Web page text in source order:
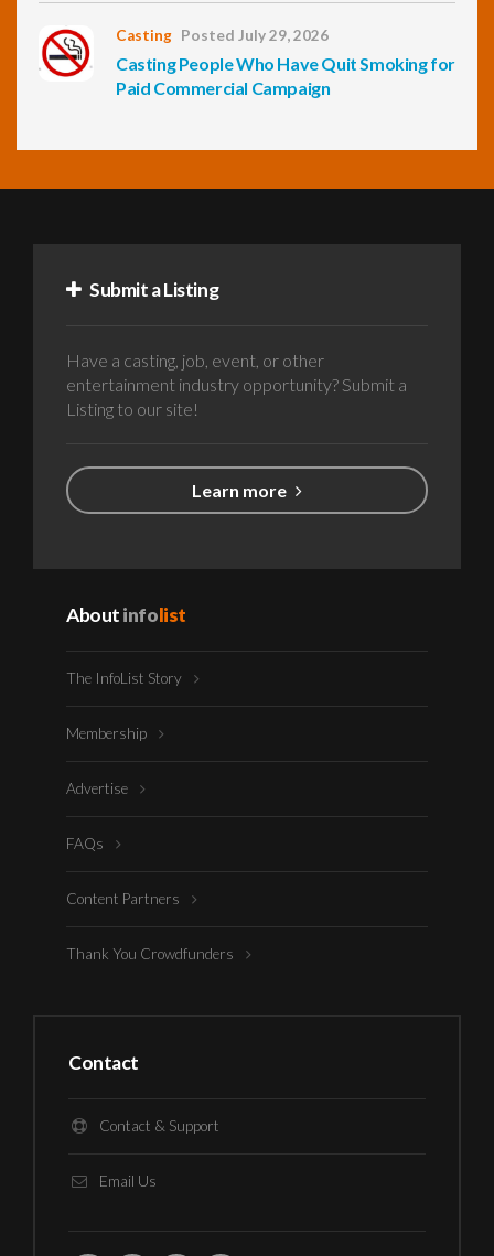
Casting Posted July 29, 2026
Casting People Who Have Quit Smoking for
Paid Commercial Campaign
Submit a Listing
Have a casting, job, event, or other
entertainment industry opportunity? Submit a
Listing to our site!
Learn more
Aboutinfolist
The InfoList Story
Membership
Advertise
FAQs
Content Partners
Thank You Crowdfunders
Contact
Contact & Support
Email Us